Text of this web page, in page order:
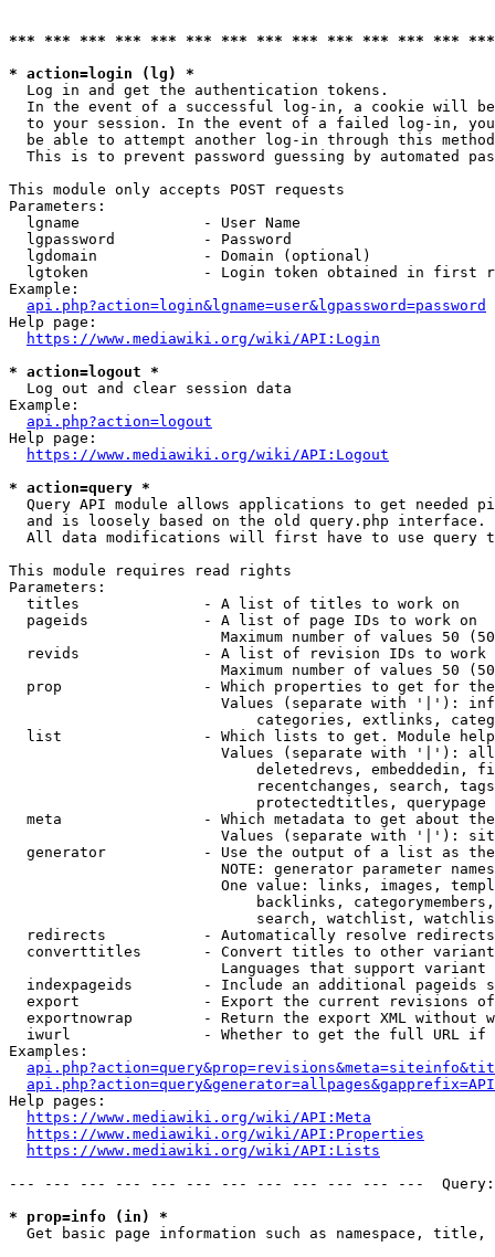
*** *** *** *** *** *** *** *** *** *** *** *** ***
* action=login (lg) *
  Log in and get the authentication tokens.
In the event of a successful log-in, a cookie will
to your session. In the event of a failed log-in,
be able to attempt another log-in through this
This is to prevent password guessing by automated
This module only accepts POST requests
Parameters:
  lgname              - User Name
  lgpassword          - Password
  lgdomain            - Domain (optional)
lgtoken             - Login token obtained in first
Example:
api.php?action=login&lgname=user&lgpassword=password
Help page:
https://www.mediawiki.org/wiki/API:Login
* action=logout *
  Log out and clear session data
Example:
api.php?action=logout
Help page:
https://www.mediawiki.org/wiki/API:Logout
* action=query *
Query API module allows applications to get needed
  and is loosely based on the old query.php interface.
All data modifications will first have to use query
This module requires read rights
Parameters:
  titles              - A list of titles to work on
  pageids             - A list of page IDs to work on
Maximum number of values 50
revids              - A list of revision IDs to work
Maximum number of values 50
prop                - Which properties to get for
Values (separate with '|'):
categories, extlinks,
list                - Which lists to get. Module
Values (separate with '|'):
deletedrevs, embeddedin,
recentchanges, search,
                            protectedtitles, querypage
meta                - Which metadata to get about
Values (separate with '|'):
generator           - Use the output of a list as
NOTE: generator parameter
One value: links, images,
backlinks,
search, watchlist,
  redirects           - Automatically resolve redirects
converttitles       - Convert titles to other
Languages that support
indexpageids        - Include an additional pageids
export              - Export the current revisions
exportnowrap        - Return the export XML without
iwurl               - Whether to get the full URL
Examples:
Help pages:
https://www.mediawiki.org/wiki/API:Meta
https://www.mediawiki.org/wiki/API:Properties
https://www.mediawiki.org/wiki/API:Lists
--- --- --- --- --- --- --- --- --- --- --- ---
* prop=info (in) *
Get basic page information such as namespace, title,